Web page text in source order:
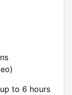
to 6 hours